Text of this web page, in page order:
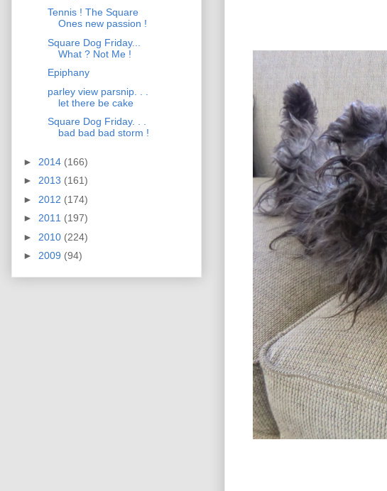
Tennis ! The Square
Ones new passion !
Square Dog Friday...
What ? Not Me !
Epiphany
parley view parsnip. . .
let there be cake
Square Dog Friday. . .
bad bad bad storm !
► 2014 (166)
► 2013 (161)
► 2012 (174)
► 2011 (197)
► 2010 (224)
► 2009 (94)